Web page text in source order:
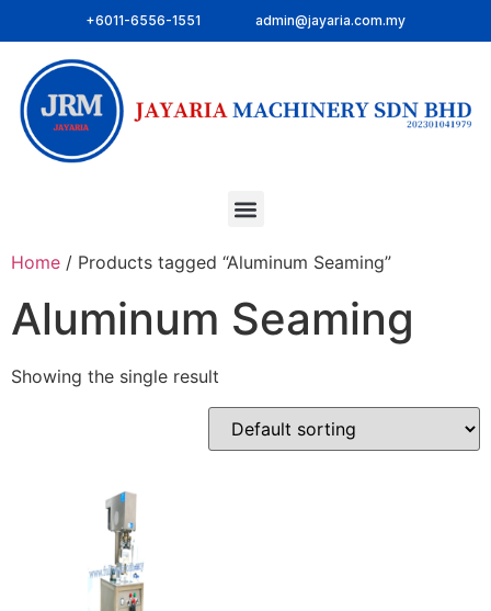
+6011-6556-1551 admin@jayaria.com.my
Home / Products tagged “Aluminum Seaming”
Aluminum Seaming
Showing the single result